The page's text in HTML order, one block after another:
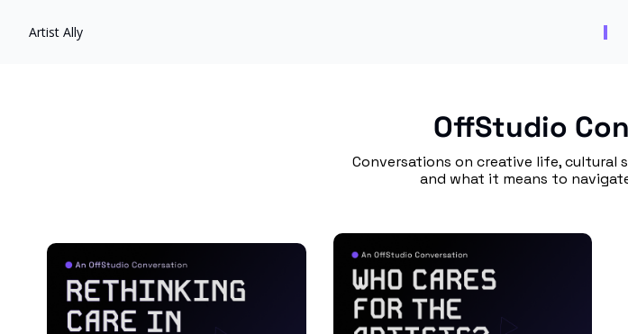
Artist Ally
OffStudio
Conversations on creative life, cultural
and what it means to